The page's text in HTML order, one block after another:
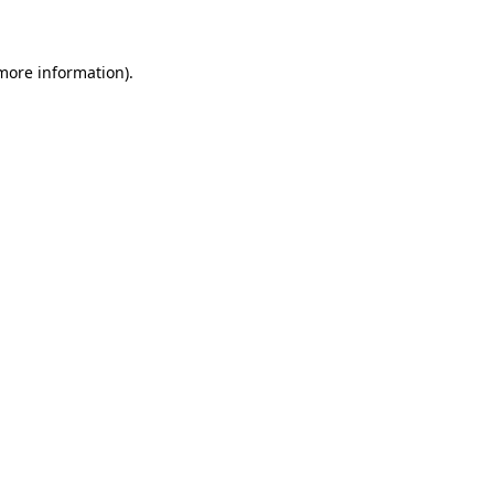
information).